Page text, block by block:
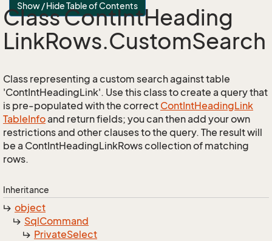
Show / Hide Table of Contents
Class ContIntHeading
LinkRows.CustomSearch
Class representing a custom search against table
'ContIntHeadingLink'. Use this class to create a query that
is pre-populated with the correct ContIntHeadingLink
TableInfoand return fields; you can then add your own
restrictions and other clauses to the query. The result will
be a ContIntHeadingLinkRows collection of matching
rows.
Inheritance
object
SqlCommand
PrivateSelect